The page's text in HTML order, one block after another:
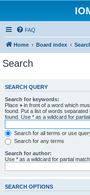
FAQ
Home Board index
Search
SEARCH QUERY
Search for keywords:
Place + in front of a word which
found. Put a list of words separated
found. Use * as a wildcard for
Search for all terms or use
Search for any terms
Search for author:
Use * as a wildcard for partial
SEARCH OPTIONS